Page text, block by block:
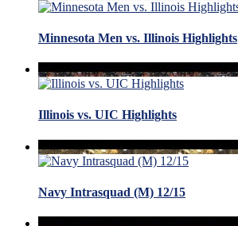
Minnesota Men vs. Illinois Highlights
Illinois vs. UIC Highlights
Navy Intrasquad (M) 12/15